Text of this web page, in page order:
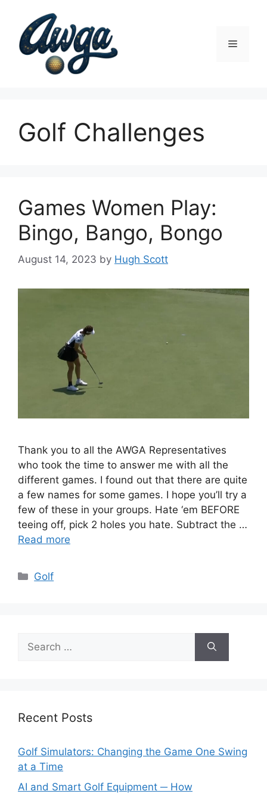
content
Menu
Golf Challenges
Games Women Play:
Bingo, Bango, Bongo
August 14, 2023 by Hugh Scott
Thank you to all the AWGA Representatives
who took the time to answer me with all the
different games. I found out that there are quite
a few names for some games. I hope you’ll try a
few of these in your groups. Hate ‘em BEFORE
teeing off, pick 2 holes you hate. Subtract the …
Read more
Categories
Golf
Search
for:
Recent Posts
Golf Simulators: Changing the Game One Swing
at a Time
AI and Smart Golf Equipment ─ How